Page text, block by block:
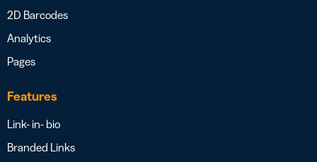
2D Barcodes
Analytics
Pages
Features
Link- in- bio
Branded Links